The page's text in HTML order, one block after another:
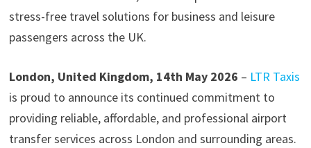
stress-free travel solutions for business and leisure
passengers across the UK.
London, United Kingdom, 14th May 2026 – LTR Taxis
is proud to announce its continued commitment to
providing reliable, affordable, and professional airport
transfer services across London and surrounding areas.